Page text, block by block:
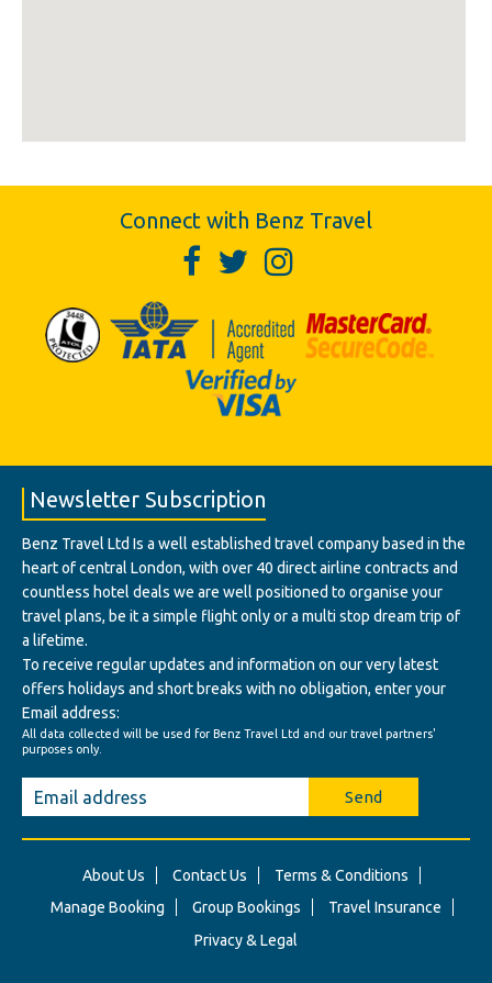
Connect with Benz Travel
Newsletter Subscription
Benz Travel Ltd Is a well established travel company based in the
heart of central London, with over 40 direct airline contracts and
countless hotel deals we are well positioned to organise your
travel plans, be it a simple flight only or a multi stop dream trip of
a lifetime.
To receive regular updates and information on our very latest
offers holidays and short breaks with no obligation, enter your
Email address:
All data collected will be used for Benz Travel Ltd and our travel partners'
purposes only.
Send
About Us Contact Us
Terms & Conditions
Manage Booking
Group Bookings
Travel Insurance
Privacy & Legal